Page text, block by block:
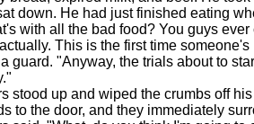
down. He had just finished eating
with all the bad food? You guys
This is the first time
guard. "Anyway, the trials about to
stood up and wiped the crumbs off
to the door, and they immediately